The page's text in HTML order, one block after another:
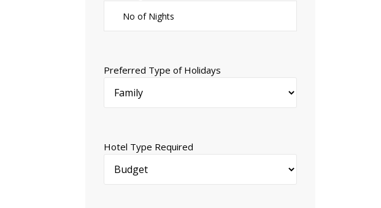
Preferred Type of Holidays
Hotel Type Required